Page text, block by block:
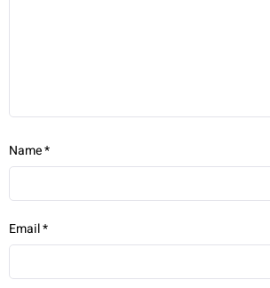
Name*
Email*